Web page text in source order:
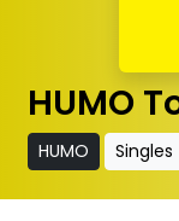
HUMO
HUMO Singles